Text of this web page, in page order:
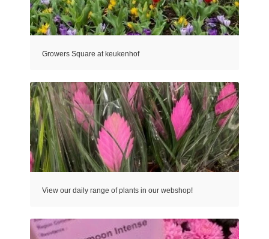
Growers Square at keukenhof
View our daily range of plants in our webshop!